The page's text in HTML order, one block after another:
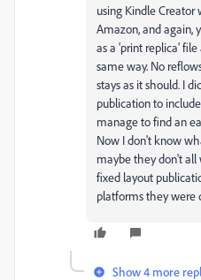
using Kindle
Amazon, and again,
as a 'print replica'
same way. No
stays as it should. I
publication to
manage to find an
Now I don't know
maybe they don't
fixed layout
platforms they were
Show 4 more